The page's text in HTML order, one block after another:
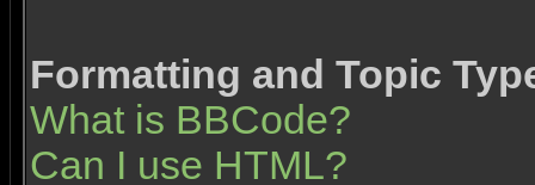
Formatting and Topic
What is BBCode?
Can I use HTML?